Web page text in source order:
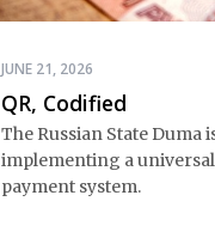
JUNE 21, 2026
QR, Codified
The Russian State Duma
implementing a universal
payment system.